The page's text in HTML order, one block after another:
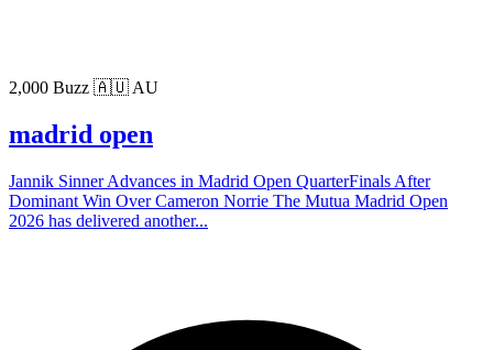
2,000 Buzz 🇦🇺 AU
madrid open
Jannik Sinner Advances in Madrid Open QuarterFinals After
Dominant Win Over Cameron Norrie The Mutua Madrid Open
2026 has delivered another...